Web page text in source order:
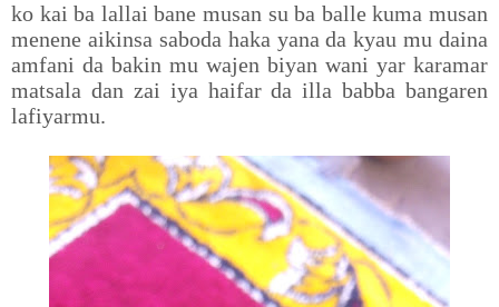
ko kai ba lallai bane musan su ba balle kuma musan
menene aikinsa saboda haka yana da kyau mu daina
amfani da bakin mu wajen biyan wani yar karamar
matsala dan zai iya haifar da illa babba bangaren
lafiyarmu.